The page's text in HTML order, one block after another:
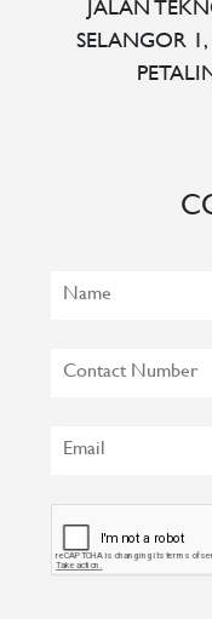
JALAN
SELANGOR